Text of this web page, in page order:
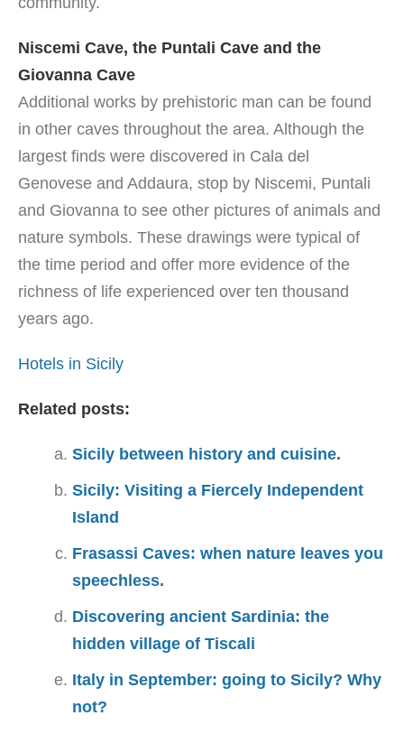
Niscemi Cave, the Puntali Cave and the
Giovanna Cave
Additional works by prehistoric man can be found
in other caves throughout the area. Although the
largest finds were discovered in Cala del
Genovese and Addaura, stop by Niscemi, Puntali
and Giovanna to see other pictures of animals and
nature symbols. These drawings were typical of
the time period and offer more evidence of the
richness of life experienced over ten thousand
years ago.
Hotels in Sicily
Related posts:
Sicily between history and cuisine.
Sicily: Visiting a Fiercely Independent
Island
Frasassi Caves: when nature leaves you
speechless.
Discovering ancient Sardinia: the
hidden village of Tiscali
Italy in September: going to Sicily? Why
not?